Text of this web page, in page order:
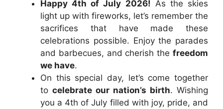
Happy 4th of July 2026! As the skies
light up with fireworks, let’s remember the
sacrifices that have made these
celebrations possible. Enjoy the parades
and barbecues, and cherish the freedom
we have.
On this special day, let’s come together
to celebrate our nation’s birth. Wishing
you a 4th of July filled with joy, pride, and